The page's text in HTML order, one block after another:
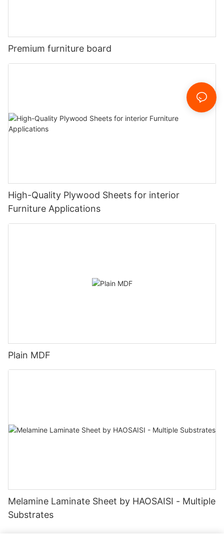
Premium furniture board
High-Quality Plywood Sheets for interior
Furniture Applications
Plain MDF
Melamine Laminate Sheet by HAOSAISI - Multiple
Substrates